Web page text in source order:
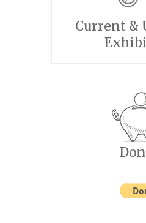
Current &